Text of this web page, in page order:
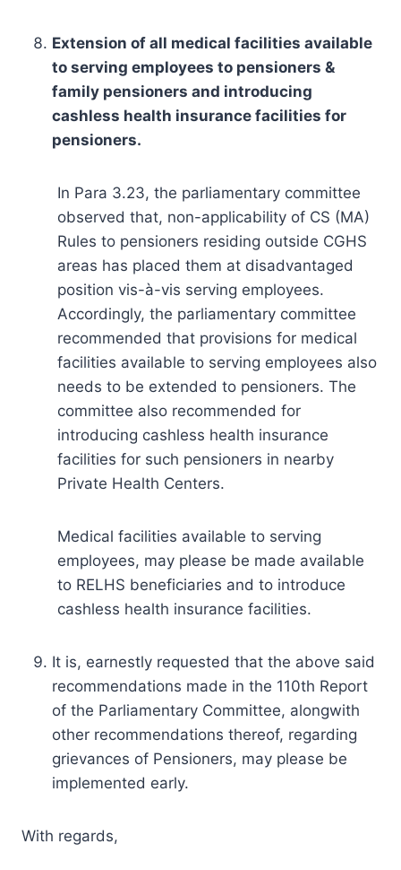
Extension of all medical facilities available
to serving employees to pensioners &
family pensioners and introducing
cashless health insurance facilities for
pensioners.
In Para 3.23, the parliamentary committee
observed that, non-applicability of CS (MA)
Rules to pensioners residing outside CGHS
areas has placed them at disadvantaged
position vis-à-vis serving employees.
Accordingly, the parliamentary committee
recommended that provisions for medical
facilities available to serving employees also
needs to be extended to pensioners. The
committee also recommended for
introducing cashless health insurance
facilities for such pensioners in nearby
Private Health Centers.
Medical facilities available to serving
employees, may please be made available
to RELHS beneficiaries and to introduce
cashless health insurance facilities.
It is, earnestly requested that the above said
recommendations made in the 110th Report
of the Parliamentary Committee, alongwith
other recommendations thereof, regarding
grievances of Pensioners, may please be
implemented early.
With regards,